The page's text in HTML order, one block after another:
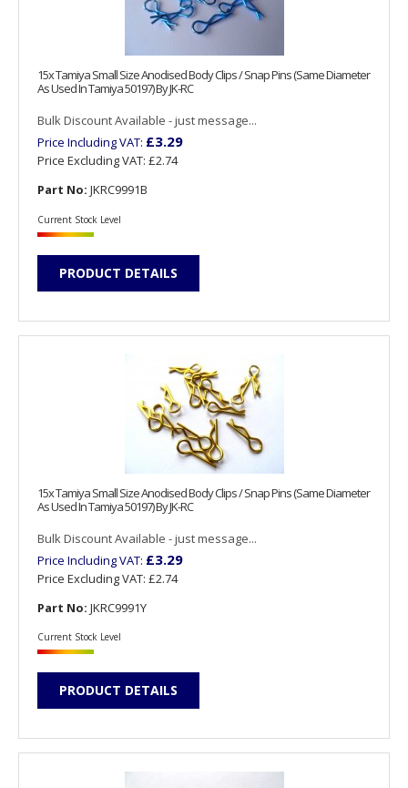
15x Tamiya Small Size Anodised Body Clips / Snap Pins (Same Diameter
As Used In Tamiya 50197) By JK-RC
Bulk Discount Available - just message...
Price Including VAT: £3.29
Price Excluding VAT: £2.74
Part No: JKRC9991B
Current Stock Level
PRODUCT DETAILS
15x Tamiya Small Size Anodised Body Clips / Snap Pins (Same Diameter
As Used In Tamiya 50197) By JK-RC
Bulk Discount Available - just message...
Price Including VAT: £3.29
Price Excluding VAT: £2.74
Part No: JKRC9991Y
Current Stock Level
PRODUCT DETAILS